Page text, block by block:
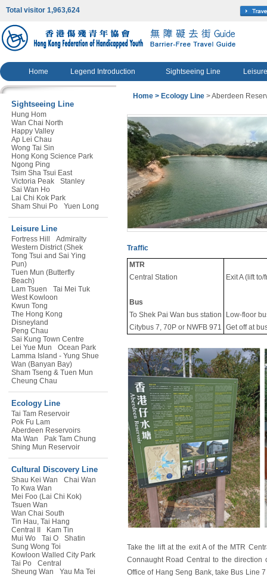
Total visitor 1,963,624
Home Legend Introduction Sightseeing Line
Sightseeing Line
Hung Hom
Wan Chai North
Happy Valley
Ap Lei Chau
Wong Tai Sin
Hong Kong Science Park
Ngong Ping
Tsim Sha Tsui East
Victoria Peak
Stanley
Sai Wan Ho
Lai Chi Kok Park
Sham Shui Po
Yuen Long
Leisure Line
Fortress Hill
Admiralty
Western District (Shek
Tong Tsui and Sai Ying
Pun)
Tuen Mun (Butterfly
Beach)
Lam Tsuen
Tai Mei Tuk
West Kowloon
Kwun Tong
The Hong Kong
Disneyland
Peng Chau
Sai Kung Town Centre
Lei Yue Mun
Ocean Park
Lamma Island - Yung Shue
Wan (Banyan Bay)
Sham Tseng & Tuen Mun
Cheung Chau
Ecology Line
Tai Tam Reservoir
Pok Fu Lam
Aberdeen Reservoirs
Ma Wan
Pak Tam Chung
Shing Mun Reservoir
Cultural Discovery Line
Shau Kei Wan
Chai Wan
To Kwa Wan
Mei Foo (Lai Chi Kok)
Tsuen Wan
Wan Chai South
Tin Hau, Tai Hang
Central II
Kam Tin
Mui Wo
Tai O
Shatin
Sung Wong Toi
Kowloon Walled City Park
Tai Po
Central
Sheung Wan
Yau Ma Tei
Home > Ecology Line > Aberdeen
Traffic
MTR
Central Station
Bus
To Shek Pai Wan bus station
Citybus 7, 70P or NWFB 971
Exit A (lift
Low-floor
Get off at
Take the lift at the exit A of the MTR
Connaught Road Central to the
Office of Hang Seng Bank, take Bus Line